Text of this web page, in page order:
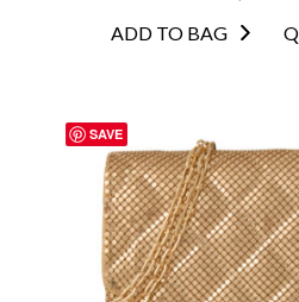
ADD TO BAG
SAVE